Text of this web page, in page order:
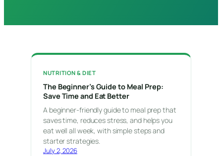
NUTRITION & DIET
The Beginner’s Guide to Meal Prep:
Save Time and Eat Better
A beginner-friendly guide to meal prep that
saves time, reduces stress, and helps you
eat well all week, with simple steps and
starter strategies.
July 2, 2026